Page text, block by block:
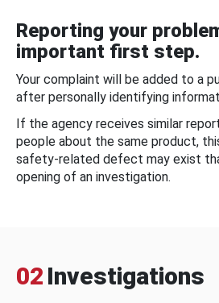
Reporting your
important first step.
Your complaint will be added to a
after personally identifying
If the agency receives similar
people about the same product,
safety-related defect may exist
opening of an investigation.
02 Investigations